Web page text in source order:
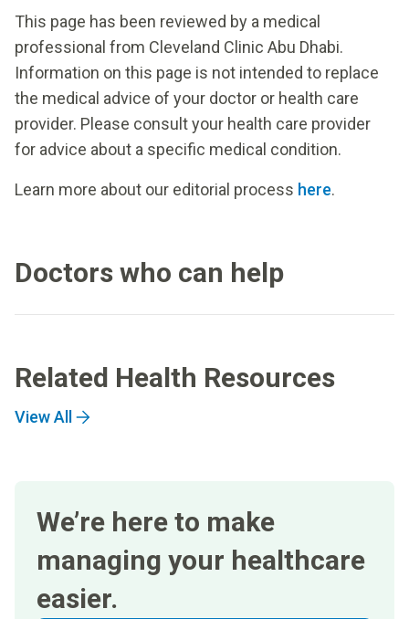
This page has been reviewed by a medical
professional from Cleveland Clinic Abu Dhabi.
Information on this page is not intended to replace
the medical advice of your doctor or health care
provider. Please consult your health care provider
for advice about a specific medical condition.
Learn more about our editorial process here.
Doctors who can help
Related Health Resources
View All
We’re here to make
managing your healthcare
easier.